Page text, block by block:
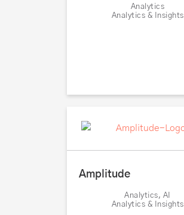
Analytics
Analytics & Insights
Amplitude
Analytics, AI
Analytics & Insights